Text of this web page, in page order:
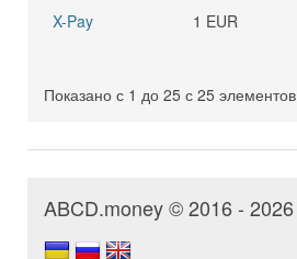
X-Pay
1 EUR
Показано с 1 до 25 с 25 элементов
ABCD.money © 2016 - 2026